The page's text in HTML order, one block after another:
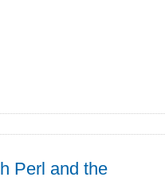
Perl and the